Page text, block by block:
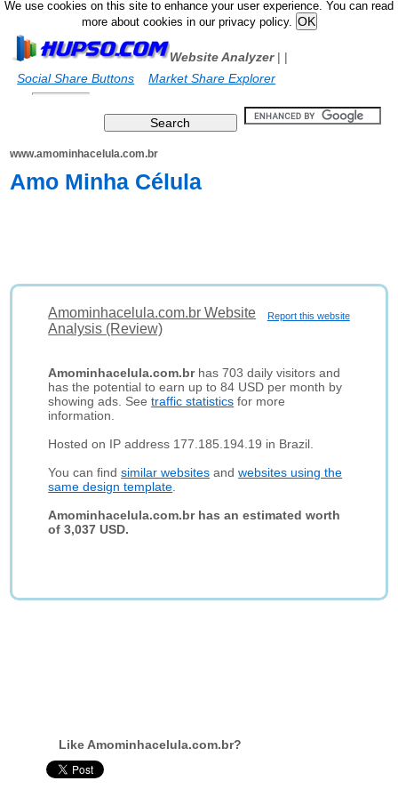
We use cookies on this site to enhance your user experience. You can read
more about cookies in our privacy policy.
Website Analyzer|
Social Share Buttons
|
Market Share Explorer
www.amominhacelula.com.br
Amo Minha Célula
Report this website
Amominhacelula.com.br Website
Analysis (Review)
Amominhacelula.com.brhas 703 daily visitors and
has the potential to earn up to 84 USD per month by
showing ads. Seetraffic statistics for more
information.
Hosted on IP address 177.185.194.19 in Brazil.
You can findsimilar websites andwebsites using the
same design template
Amominhacelula.com.br has an estimated worth
of 3,037 USD.
Like Amominhacelula.com.br?